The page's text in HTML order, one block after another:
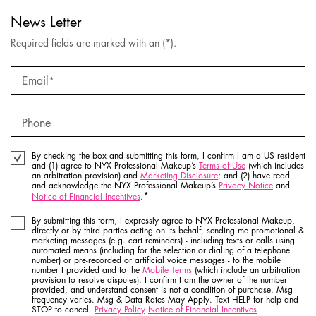
News Letter
Required fields are marked with an (*).
Email*
Phone
By checking the box and submitting this form, I confirm I am a US resident
and (1) agree to NYX Professional Makeup’s Terms of Use (which includes
an arbitration provision) and Marketing Disclosure; and (2) have read
and acknowledge the NYX Professional Makeup’s Privacy Notice and
Notice of Financial Incentives.*
By submitting this form, I expressly agree to NYX Professional Makeup,
directly or by third parties acting on its behalf, sending me promotional &
marketing messages (e.g. cart reminders) - including texts or calls using
automated means (including for the selection or dialing of a telephone
number) or pre-recorded or artificial voice messages - to the mobile
number I provided and to the Mobile Terms (which include an arbitration
provision to resolve disputes). I confirm I am the owner of the number
provided, and understand consent is not a condition of purchase. Msg
frequency varies. Msg & Data Rates May Apply. Text HELP for help and
STOP to cancel. Privacy Policy Notice of Financial Incentives